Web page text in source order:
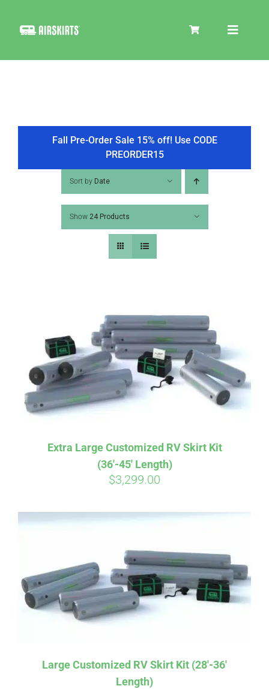
Toggle
COOLER
TIRE COVERS
PRODUCTS
CONTACT
PICS
HELP & FAQ
BLOG
CART
Fall Pre-Order Sale 15% off! Use CODE
PREORDER15
Sort by Date
Show 24 Products
Extra Large Customized RV Skirt Kit
(36′-45′ Length)
$3,299.00
Large Customized RV Skirt Kit (28′-36′
Length)